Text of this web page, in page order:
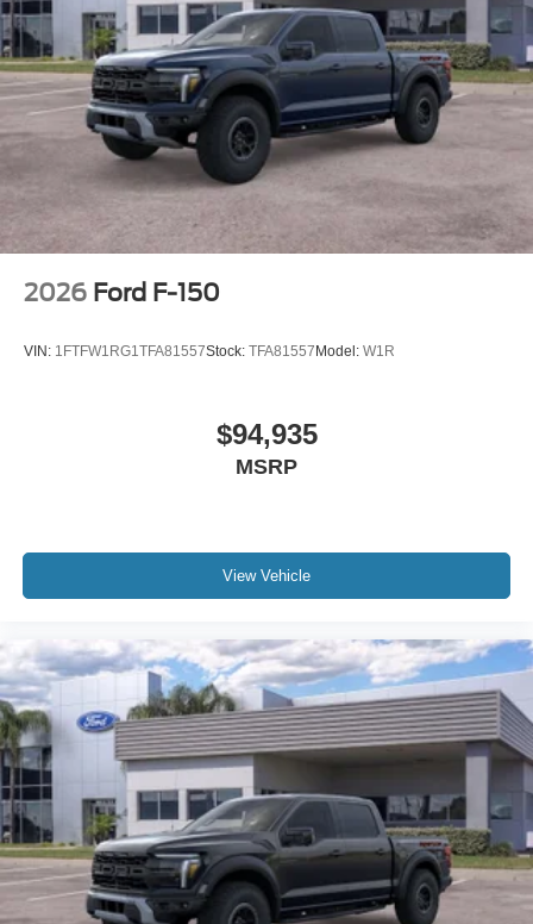
2026 Ford F-150
VIN: 1FTFW1RG1TFA81557Stock: TFA81557 Model: W1R
$94,935
MSRP
View Vehicle